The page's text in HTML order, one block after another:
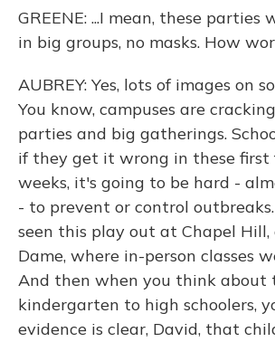
GREENE: ...I mean, these
in big groups, no masks. How
AUBREY: Yes, lots of images on
You know, campuses are
parties and big gatherings.
if they get it wrong in these first
weeks, it's going to be hard -
- to prevent or control
seen this play out at Chapel
Dame, where in-person classes
And then when you think about
kindergarten to high schoolers,
evidence is clear, David, that